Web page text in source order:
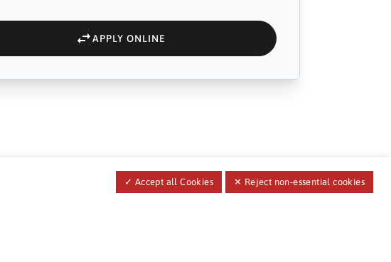
APPLY ONLINE
✓ Accept all Cookies ✕ Reject non-essential cookies